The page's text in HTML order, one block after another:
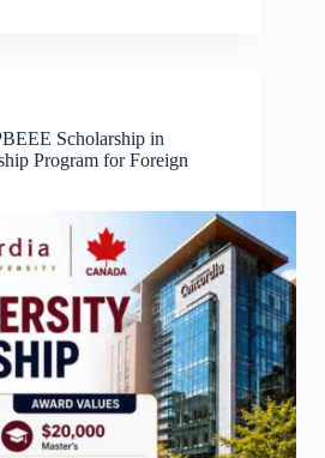
Scholarship in
Program for Foreign